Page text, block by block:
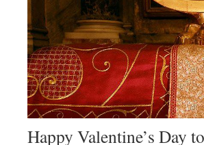
Happy Valentine’s Day